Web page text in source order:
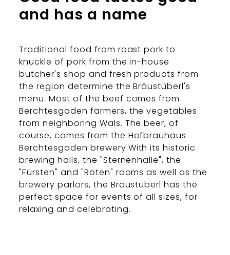
and has a name
Traditional food from roast pork to
knuckle of pork from the in-house
butcher's shop and fresh products from
the region determine the Bräustüberl's
menu. Most of the beef comes from
Berchtesgaden farmers, the vegetables
from neighboring Wals. The beer, of
course, comes from the Hofbrauhaus
Berchtesgaden brewery.With its historic
brewing halls, the "Sternenhalle", the
"Fürsten" and "Roten" rooms as well as the
brewery parlors, the Bräustüberl has the
perfect space for events of all sizes, for
relaxing and celebrating.